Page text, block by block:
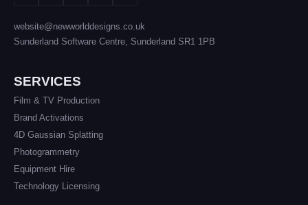
website@newworlddesigns.co.uk
Sunderland Software Centre, Sunderland SR1 1PB
SERVICES
Film & TV Production
Brand Activations
4D Gaussian Splatting
Photogrammetry
Equipment Hire
Technology Licensing